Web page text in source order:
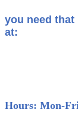
you need
at:
Hours: Mon-